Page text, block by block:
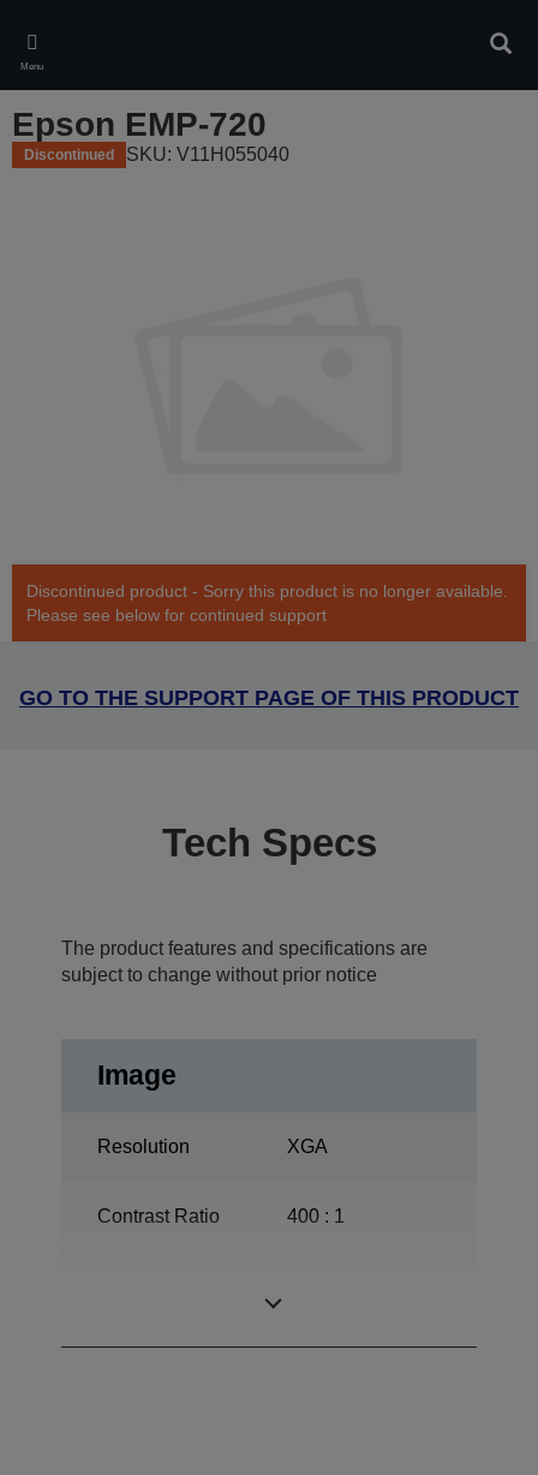
main
content
Menu
Epson EMP-720
Discontinued SKU: V11H055040
Discontinued product - Sorry this product is no longer available.
Please see below for continued support
GO TO THE SUPPORT PAGE OF THIS PRODUCT
Tech Specs
The product features and specifications are
subject to change without prior notice
Image
Resolution XGA
Contrast Ratio 400 : 1